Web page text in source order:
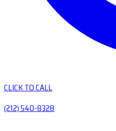
CLICK TO CALL
(212) 540-8328